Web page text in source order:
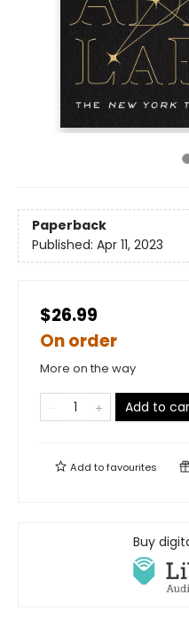
Paperback
Published: Apr 11, 2023
$26.99
On order
More on the way
Add to
Add tofavourites
Buy